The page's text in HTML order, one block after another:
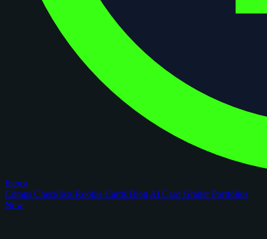
figoca
Comps Checklists Rookie Cards Blog AI Card GraderPortfolios
New